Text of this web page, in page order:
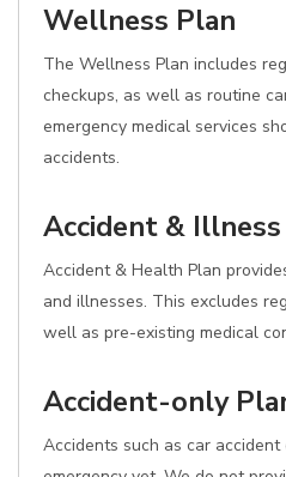
Wellness Plan
The Wellness Plan includes
checkups, as well as routine
emergency medical services
accidents.
Accident &
Accident & Health Plan
and illnesses. This excludes
well as pre-existing medical
Accident-only
Accidents such as car